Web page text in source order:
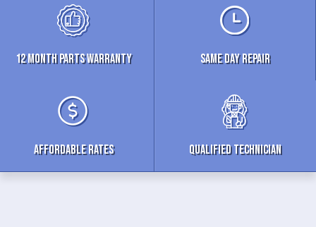
12 MONTH parts WARRANTY Same Day Repair
Affordable Rates Qualified Technician